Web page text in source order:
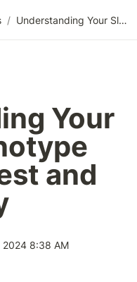
/ Understanding Your Sleep Chronotype for Better Rest and Productivity
Your
and
2024 8:38 AM